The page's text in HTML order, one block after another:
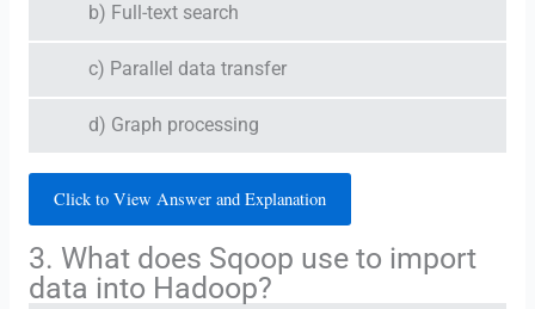
b) Full-text search
c) Parallel data transfer
d) Graph processing
Click to View Answer and Explanation
3. What does Sqoop use to import
data into Hadoop?